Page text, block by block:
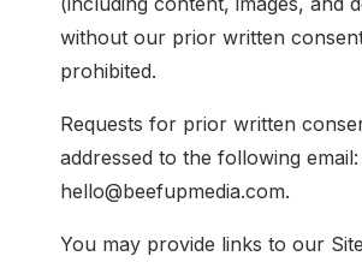
without our prior written
prohibited.
Requests for prior written
addressed to the following email:
hello@beefupmedia.com.
You may provide links to our